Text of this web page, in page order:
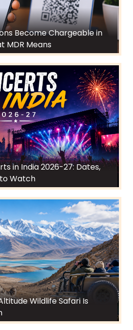
Become Chargeable in
MDR Means
in India 2026-27: Dates,
Watch
Wildlife Safari Is